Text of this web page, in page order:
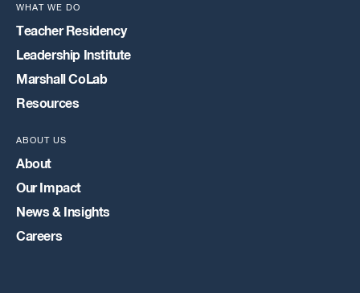
WHAT WE DO
Teacher Residency
Leadership Institute
Marshall CoLab
Resources
ABOUT US
About
Our Impact
News & Insights
Careers